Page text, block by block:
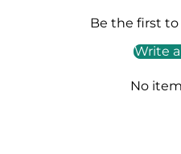
Be the first
Write
No